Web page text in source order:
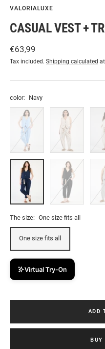
VALORIALUXE
CASUAL VEST +
Sale
price
€63,99
Tax included. Shipping calculated
color: Navy
blue
Beige
Navy
The size: One size fits all
One size fits all
Virtual Try-On
ADD
BUY